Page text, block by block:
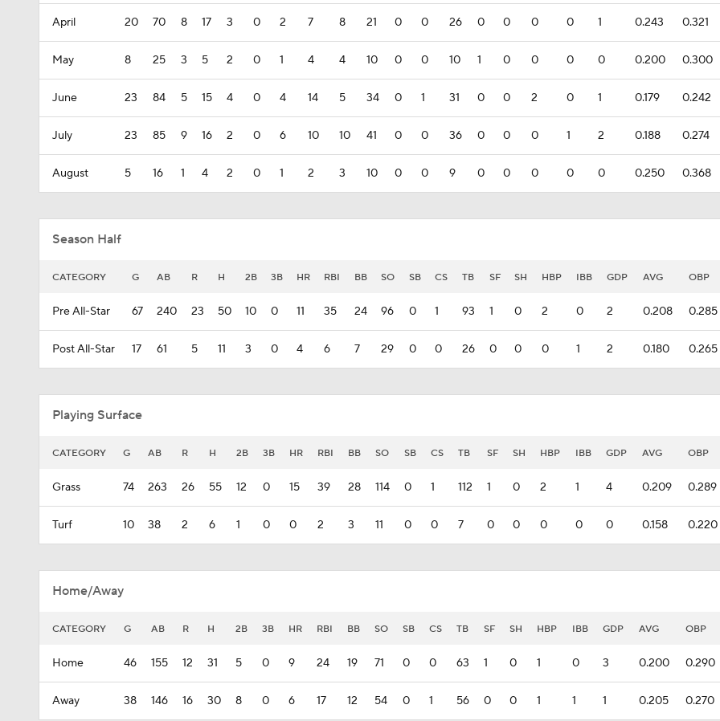
April 20 70 8 17 3 0 2 7 8 21 0 0 26 0 0 0 0 1 0.243 0.321
May 8 25 3 5 2 0 1 4 4 10 0 0 10 1 0 0 0 0 0.200 0.300
June 23 84 5 15 4 0 4 14 5 34 0 1 31 0 0 2 0 1 0.179 0.242
July 23 85 9 16 2 0 6 10 10 41 0 0 36 0 0 0 1 2 0.188 0.274
August 5 16 1 4 2 0 1 2 3 10 0 0 9 0 0 0 0 0 0.250 0.368
Season Half
CATEGORY G AB R H 2B 3B HR RBI BB SO SB CS TB SF SH HBP IBB GDP AVG OBP
Pre All-Star 67 240 23 50 10 0 11 35 24 96 0 1 93 1 0 2 0 2 0.208 0.285
Post All-Star 17 61 5 11 3 0 4 6 7 29 0 0 26 0 0 0 1 2 0.180 0.265
Playing Surface
CATEGORY G AB R H 2B 3B HR RBI BB SO SB CS TB SF SH HBP IBB GDP AVG OBP
Grass 74 263 26 55 12 0 15 39 28 114 0 1 112 1 0 2 1 4 0.209 0.289
Turf 10 38 2 6 1 0 0 2 3 11 0 0 7 0 0 0 0 0 0.158 0.220
Home/Away
CATEGORY G AB R H 2B 3B HR RBI BB SO SB CS TB SF SH HBP IBB GDP AVG OBP
Home 46 155 12 31 5 0 9 24 19 71 0 0 63 1 0 1 0 3 0.200 0.290
Away 38 146 16 30 8 0 6 17 12 54 0 1 56 0 0 1 1 1 0.205 0.270